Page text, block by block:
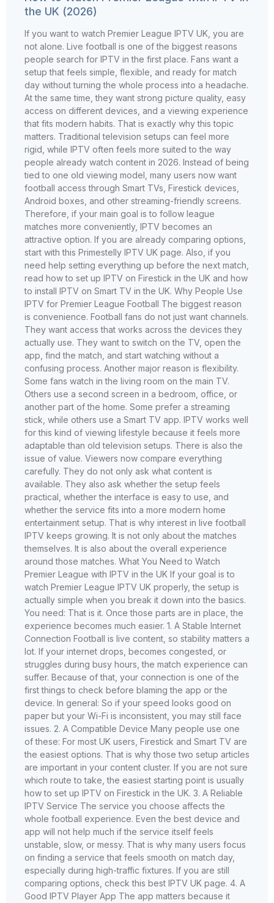
the UK (2026)
If you want to watch Premier League IPTV UK, you are
not alone. Live football is one of the biggest reasons
people search for IPTV in the first place. Fans want a
setup that feels simple, flexible, and ready for match
day without turning the whole process into a headache.
At the same time, they want strong picture quality, easy
access on different devices, and a viewing experience
that fits modern habits. That is exactly why this topic
matters. Traditional television setups can feel more
rigid, while IPTV often feels more suited to the way
people already watch content in 2026. Instead of being
tied to one old viewing model, many users now want
football access through Smart TVs, Firestick devices,
Android boxes, and other streaming-friendly screens.
Therefore, if your main goal is to follow league
matches more conveniently, IPTV becomes an
attractive option. If you are already comparing options,
start with this Primestelly IPTV UK page. Also, if you
need help setting everything up before the next match,
read how to set up IPTV on Firestick in the UK and how
to install IPTV on Smart TV in the UK. Why People Use
IPTV for Premier League Football The biggest reason
is convenience. Football fans do not just want channels.
They want access that works across the devices they
actually use. They want to switch on the TV, open the
app, find the match, and start watching without a
confusing process. Another major reason is flexibility.
Some fans watch in the living room on the main TV.
Others use a second screen in a bedroom, office, or
another part of the home. Some prefer a streaming
stick, while others use a Smart TV app. IPTV works well
for this kind of viewing lifestyle because it feels more
adaptable than old television setups. There is also the
issue of value. Viewers now compare everything
carefully. They do not only ask what content is
available. They also ask whether the setup feels
practical, whether the interface is easy to use, and
whether the service fits into a more modern home
entertainment setup. That is why interest in live football
IPTV keeps growing. It is not only about the matches
themselves. It is also about the overall experience
around those matches. What You Need to Watch
Premier League with IPTV in the UK If your goal is to
watch Premier League IPTV UK properly, the setup is
actually simple when you break it down into the basics.
You need: That is it. Once those parts are in place, the
experience becomes much easier. 1. A Stable Internet
Connection Football is live content, so stability matters a
lot. If your internet drops, becomes congested, or
struggles during busy hours, the match experience can
suffer. Because of that, your connection is one of the
first things to check before blaming the app or the
device. In general: So if your speed looks good on
paper but your Wi-Fi is inconsistent, you may still face
issues. 2. A Compatible Device Many people use one
of these: For most UK users, Firestick and Smart TV are
the easiest options. That is why those two setup articles
are important in your content cluster. If you are not sure
which route to take, the easiest starting point is usually
how to set up IPTV on Firestick in the UK. 3. A Reliable
IPTV Service The service you choose affects the
whole football experience. Even the best device and
app will not help much if the service itself feels
unstable, slow, or messy. That is why many users focus
on finding a service that feels smooth on match day,
especially during high-traffic fixtures. If you are still
comparing options, check this best IPTV UK page. 4. A
Good IPTV Player App The app matters because it